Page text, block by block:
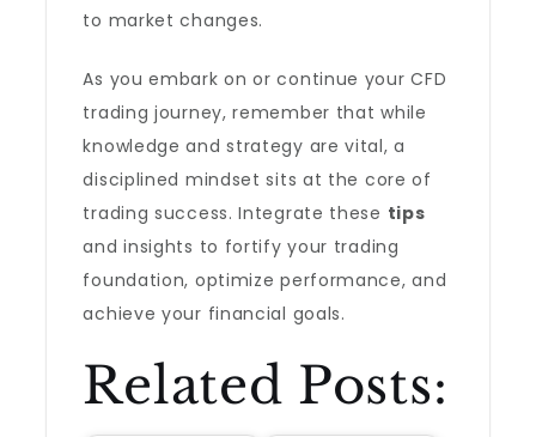
to market changes.
As you embark on or continue your CFD
trading journey, remember that while
knowledge and strategy are vital, a
disciplined mindset sits at the core of
trading success. Integrate these tips
and insights to fortify your trading
foundation, optimize performance, and
achieve your financial goals.
Related Posts: